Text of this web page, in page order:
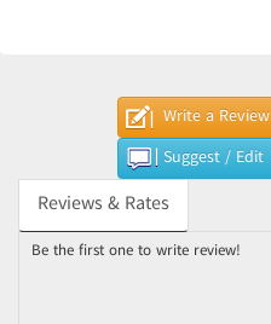
Write a Review
Suggest / Edit
Reviews & Rates
Be the first one to write review!